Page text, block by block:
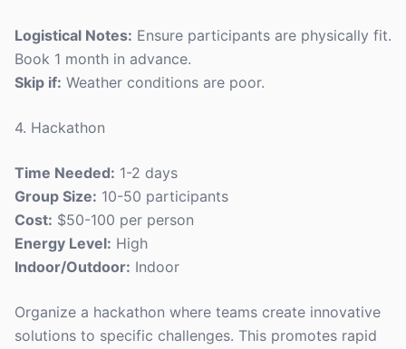
Logistical Notes: Ensure participants are physically fit.
Book 1 month in advance.
Skip if: Weather conditions are poor.
4. Hackathon
Time Needed: 1-2 days
Group Size: 10-50 participants
Cost: $50-100 per person
Energy Level: High
Indoor/Outdoor: Indoor
Organize a hackathon where teams create innovative
solutions to specific challenges. This promotes rapid